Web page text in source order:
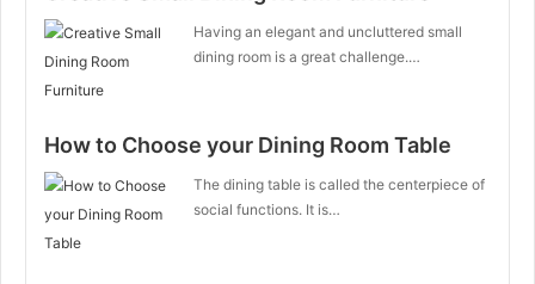
Having an elegant and uncluttered small
dining room is a great challenge.…
How to Choose your Dining Room Table
The dining table is called the centerpiece of
social functions. It is…